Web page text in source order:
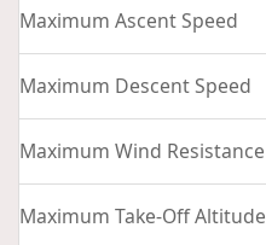
Maximum Ascent Speed
Maximum Descent Speed
Maximum Wind Resistance
Maximum Take-Off Altitude